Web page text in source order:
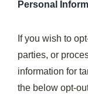
Personal
If you wish to
parties, or
information for
the below opt-
thyme alongside
Traditional
oncharcuterie
even in